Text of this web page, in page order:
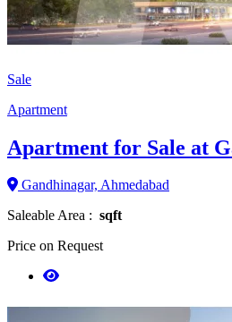
Sale
Apartment
Apartment for Sale at
Gandhinagar, Ahmedabad
Saleable Area : sqft
Price on Request